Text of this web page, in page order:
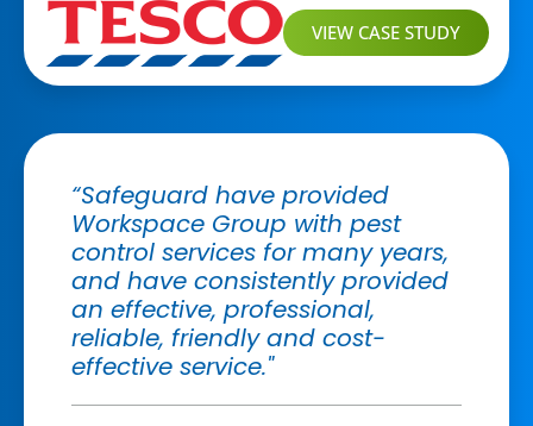
VIEW CASE STUDY
“Safeguard have provided
Workspace Group with pest
control services for many years,
and have consistently provided
an effective, professional,
reliable, friendly and cost-
effective service."